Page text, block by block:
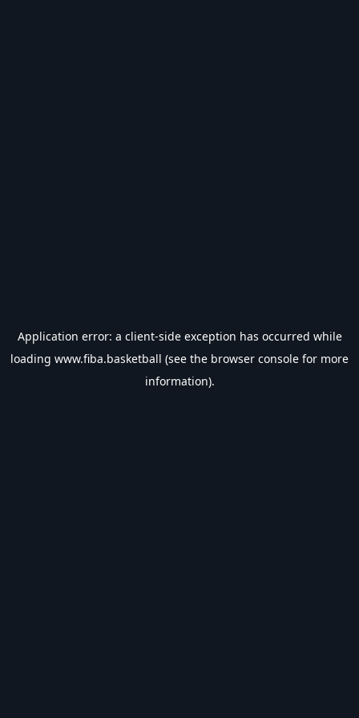
Application error: a client-side exception has occurred while
loading www.fiba.basketball (see the browser console for more
information).